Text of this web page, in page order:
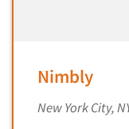
Product
Product
Nimbly
New York City,